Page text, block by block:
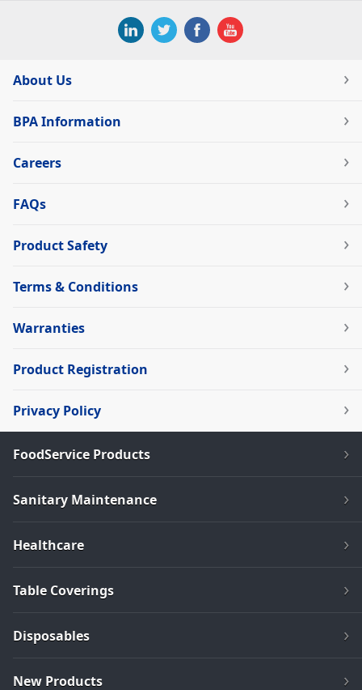
About Us
BPA Information
Careers
FAQs
Product Safety
Terms & Conditions
Warranties
Product Registration
Privacy Policy
FoodService Products
Sanitary Maintenance
Healthcare
Table Coverings
Disposables
New Products